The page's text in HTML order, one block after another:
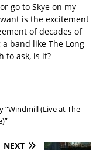
go to Skye on my
is the excitement
of decades of
band like The Long
to ask, is it?
“Windmill (Live at The
NEXT